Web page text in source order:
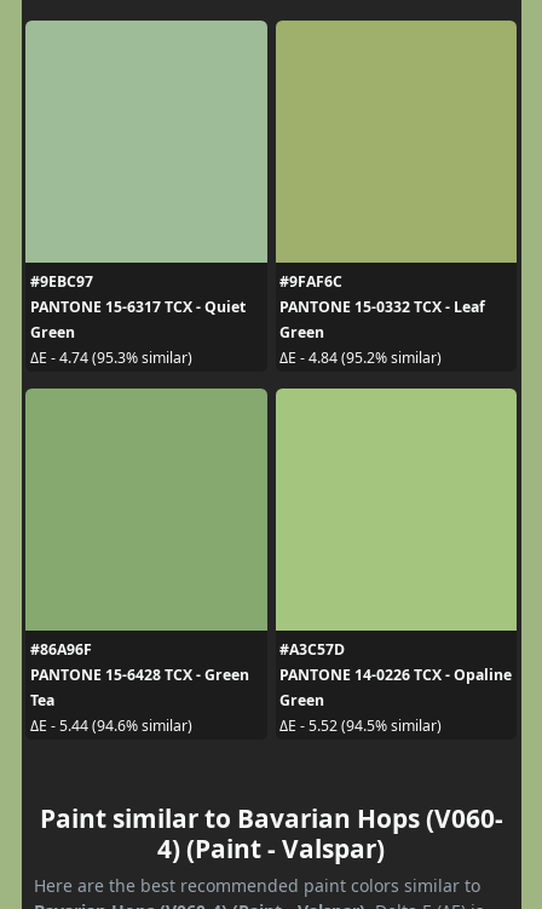
#9EBC97
PANTONE 15-6317 TCX - Quiet
Green
ΔE - 4.74 (95.3% similar)
#9FAF6C
PANTONE 15-0332 TCX - Leaf
Green
ΔE - 4.84 (95.2% similar)
#86A96F
PANTONE 15-6428 TCX - Green
Tea
ΔE - 5.44 (94.6% similar)
#A3C57D
PANTONE 14-0226 TCX - Opaline
Green
ΔE - 5.52 (94.5% similar)
Paint similar to Bavarian Hops (V060-
4) (Paint - Valspar)
Here are the best recommended paint colors similar to